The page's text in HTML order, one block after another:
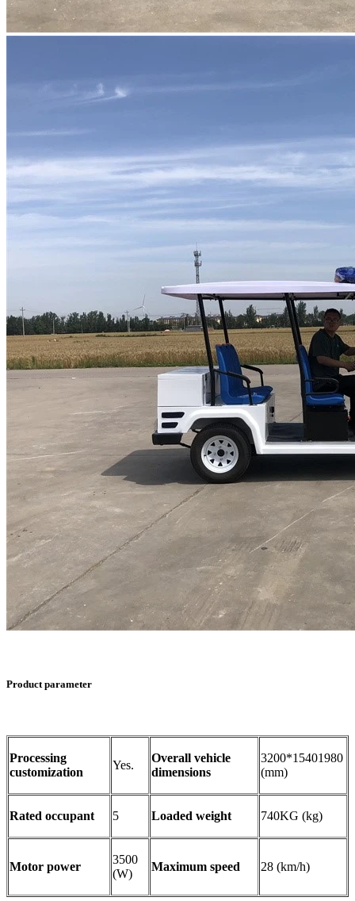
Product parameter
Processing
customization
Yes.
Overall vehicle
dimensions
3200*15401980
(mm)
Rated occupant 5 Loaded weight 740KG (kg)
Motor power
3500
(W)
Maximum speed 28 (km/h)